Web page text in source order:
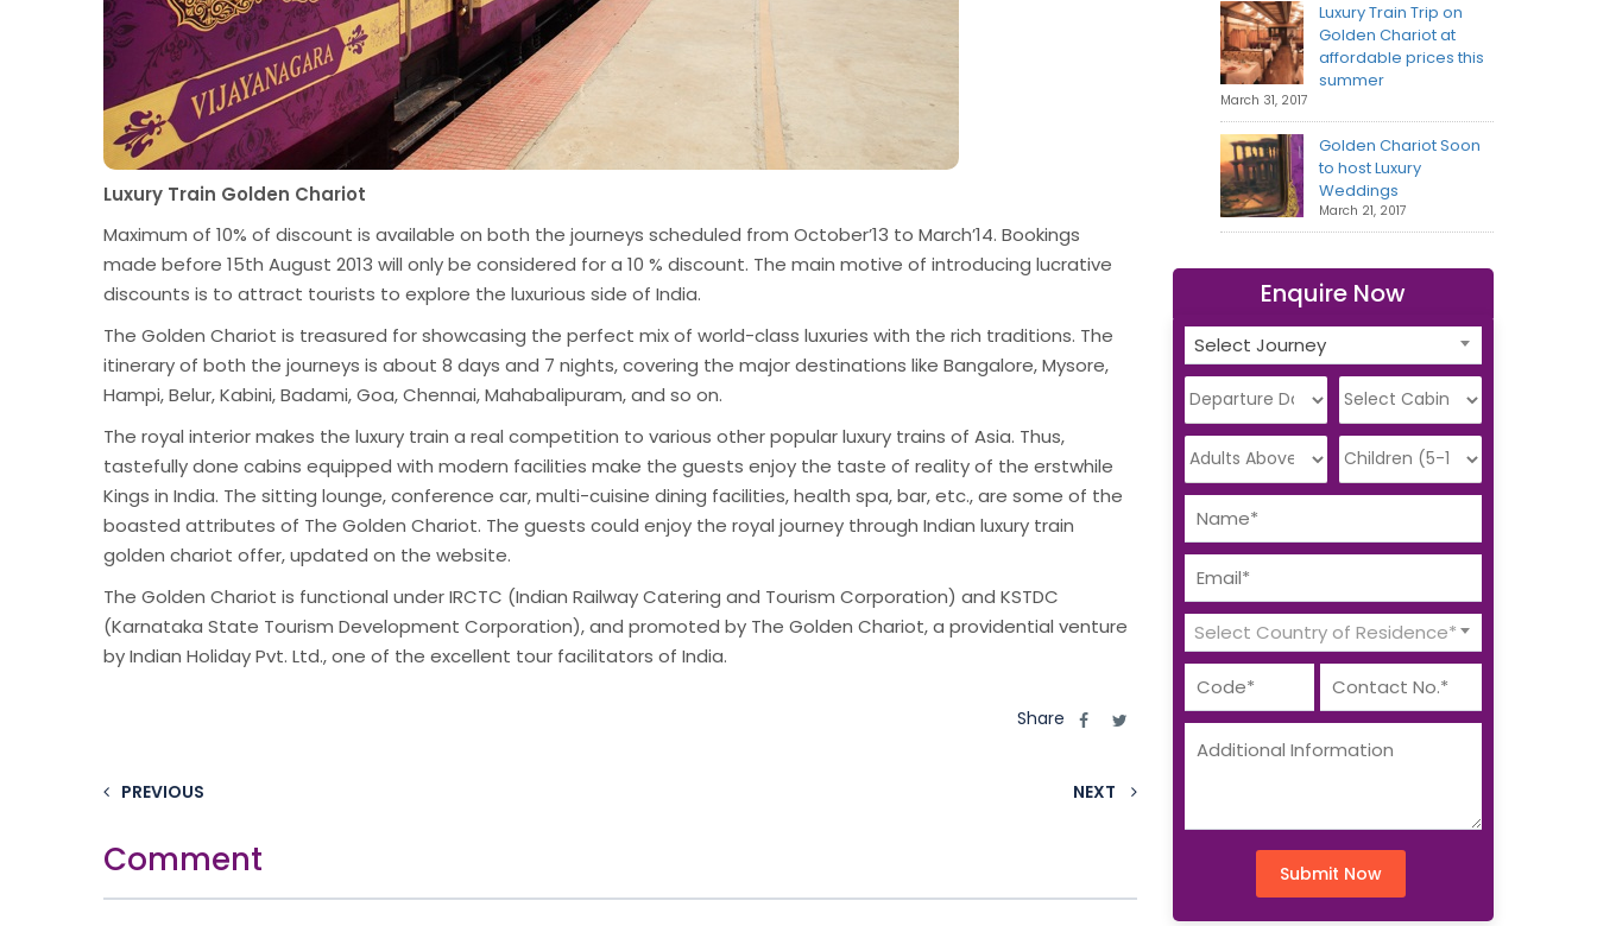
Luxury Train Golden Chariot
Maximum of 10% of discount is available on both the journeys scheduled from October’13 to March’14. Bookings
made before 15th August 2013 will only be considered for a 10 % discount. The main motive of introducing lucrative
discounts is to attract tourists to explore the luxurious side of India.
The Golden Chariot is treasured for showcasing the perfect mix of world-class luxuries with the rich traditions. The
itinerary of both the journeys is about 8 days and 7 nights, covering the major destinations like Bangalore, Mysore,
Hampi, Belur, Kabini, Badami, Goa, Chennai, Mahabalipuram, and so on.
The royal interior makes the luxury train a real competition to various other popular luxury trains of Asia. Thus,
tastefully done cabins equipped with modern facilities make the guests enjoy the taste of reality of the erstwhile
Kings in India. The sitting lounge, conference car, multi-cuisine dining facilities, health spa, bar, etc., are some of the
boasted attributes of The Golden Chariot. The guests could enjoy the royal journey through Indian luxury train
golden chariot offer, updated on the website.
The Golden Chariot is functional under IRCTC (Indian Railway Catering and Tourism Corporation) and KSTDC
(Karnataka State Tourism Development Corporation), and promoted by The Golden Chariot, a providential venture
by Indian Holiday Pvt. Ltd., one of the excellent tour facilitators of India.
Share
PREVIOUS NEXT
Comment
Luxury Train Trip on
Golden Chariot at
affordable prices this
summer
March 31, 2017
Golden Chariot Soon
to host Luxury
Weddings
March 21, 2017
Enquire Now
Select Journey
Select Country of Residence*
Submit Now